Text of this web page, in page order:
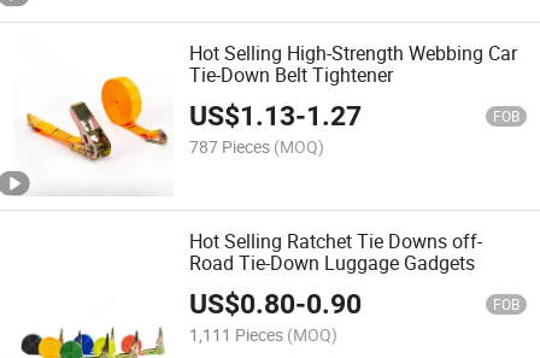
Hot Selling High-Strength Webbing Car
Tie-Down Belt Tightener
US$1.13-1.27 FOB
787 Pieces (MOQ)
Hot Selling Ratchet Tie Downs off-
Road Tie-Down Luggage Gadgets
US$0.80-0.90 FOB
1,111 Pieces (MOQ)